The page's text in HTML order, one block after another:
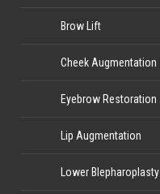
Brow Lift
Cheek Augmentation
Eyebrow Restoration
Lip Augmentation
Lower Blepharoplasty